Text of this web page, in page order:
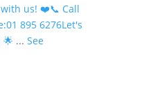
with us! ❤️📞 Call
01 895 6276Let's
🌟 ... See